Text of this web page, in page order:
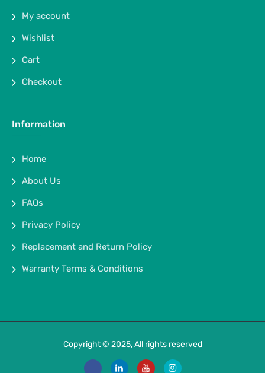
My account
Wishlist
Cart
Checkout
Information
Home
About Us
FAQs
Privacy Policy
Replacement and Return Policy
Warranty Terms & Conditions
Copyright © 2025, All rights reserved